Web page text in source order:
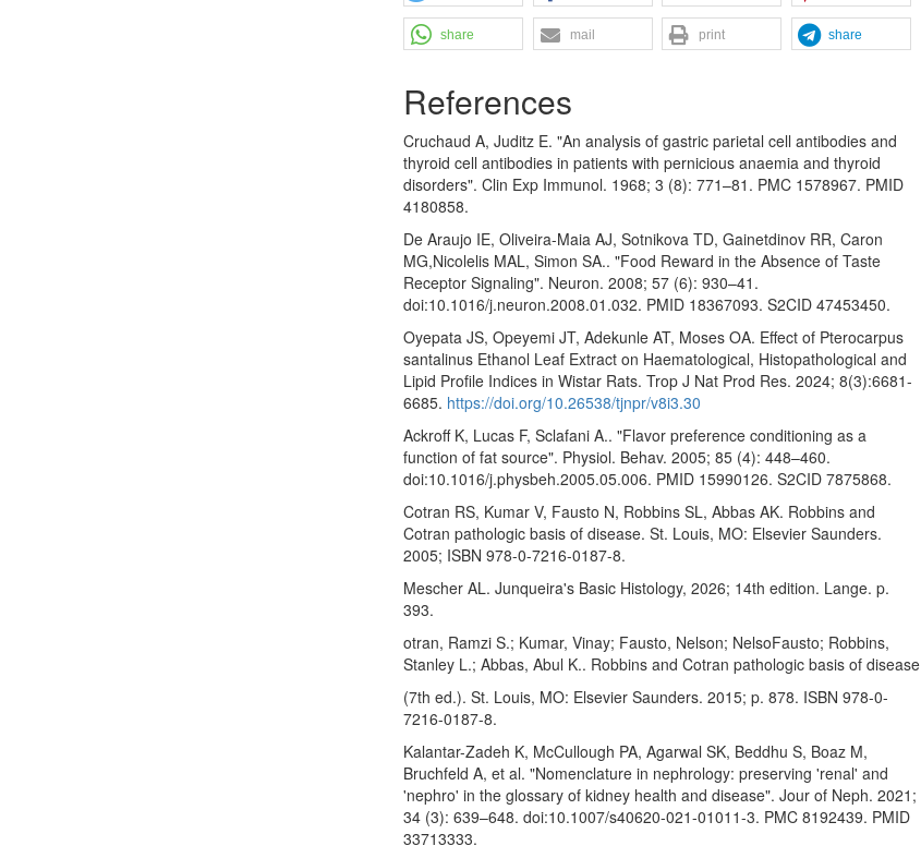
share mail print share
References
Cruchaud A, Juditz E. "An analysis of gastric parietal cell antibodies and
thyroid cell antibodies in patients with pernicious anaemia and thyroid
disorders". Clin Exp Immunol. 1968; 3 (8): 771–81. PMC 1578967. PMID
4180858.
De Araujo IE, Oliveira-Maia AJ, Sotnikova TD, Gainetdinov RR, Caron
MG,Nicolelis MAL, Simon SA.. "Food Reward in the Absence of Taste
Receptor Signaling". Neuron. 2008; 57 (6): 930–41.
doi:10.1016/j.neuron.2008.01.032. PMID 18367093. S2CID 47453450.
Oyepata JS, Opeyemi JT, Adekunle AT, Moses OA. Effect of Pterocarpus
santalinus Ethanol Leaf Extract on Haematological, Histopathological and
Lipid Profile Indices in Wistar Rats. Trop J Nat Prod Res. 2024; 8(3):6681-
6685. https://doi.org/10.26538/tjnpr/v8i3.30
Ackroff K, Lucas F, Sclafani A.. "Flavor preference conditioning as a
function of fat source". Physiol. Behav. 2005; 85 (4): 448–460.
doi:10.1016/j.physbeh.2005.05.006. PMID 15990126. S2CID 7875868.
Cotran RS, Kumar V, Fausto N, Robbins SL, Abbas AK. Robbins and
Cotran pathologic basis of disease. St. Louis, MO: Elsevier Saunders.
2005; ISBN 978-0-7216-0187-8.
Mescher AL. Junqueira's Basic Histology, 2026; 14th edition. Lange. p.
393.
otran, Ramzi S.; Kumar, Vinay; Fausto, Nelson; NelsoFausto; Robbins,
Stanley L.; Abbas, Abul K.. Robbins and Cotran pathologic basis of disease
(7th ed.). St. Louis, MO: Elsevier Saunders. 2015; p. 878. ISBN 978-0-
7216-0187-8.
Kalantar-Zadeh K, McCullough PA, Agarwal SK, Beddhu S, Boaz M,
Bruchfeld A, et al. "Nomenclature in nephrology: preserving 'renal' and
'nephro' in the glossary of kidney health and disease". Jour of Neph. 2021;
34 (3): 639–648. doi:10.1007/s40620-021-01011-3. PMC 8192439. PMID
33713333.